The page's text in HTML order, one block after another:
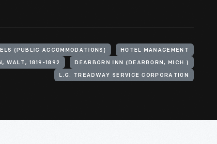
(PUBLIC ACCOMMODATIONS) HOTEL MANAGEMENT
WALT, 1819-1892 DEARBORN INN (DEARBORN, MICH.)
L.G. TREADWAY SERVICE CORPORATION